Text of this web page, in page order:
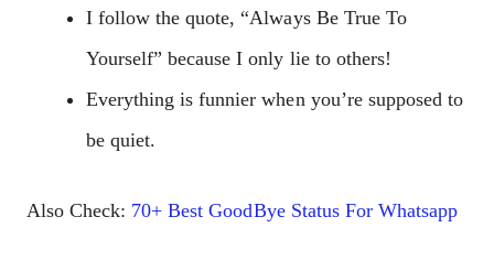
I follow the quote, “Always Be True To
Yourself” because I only lie to others!
Everything is funnier when you’re supposed to
be quiet.
Also Check: 70+ Best GoodBye Status For Whatsapp